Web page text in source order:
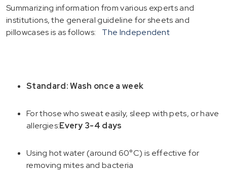
Summarizing information from various experts and
institutions, the general guideline for sheets and
pillowcases is as follows:
The Independent
Standard: Wash once a week
For those who sweat easily, sleep with pets, or have
allergies:Every 3-4 days
Using hot water (around 60°C) is effective for
removing mites and bacteria